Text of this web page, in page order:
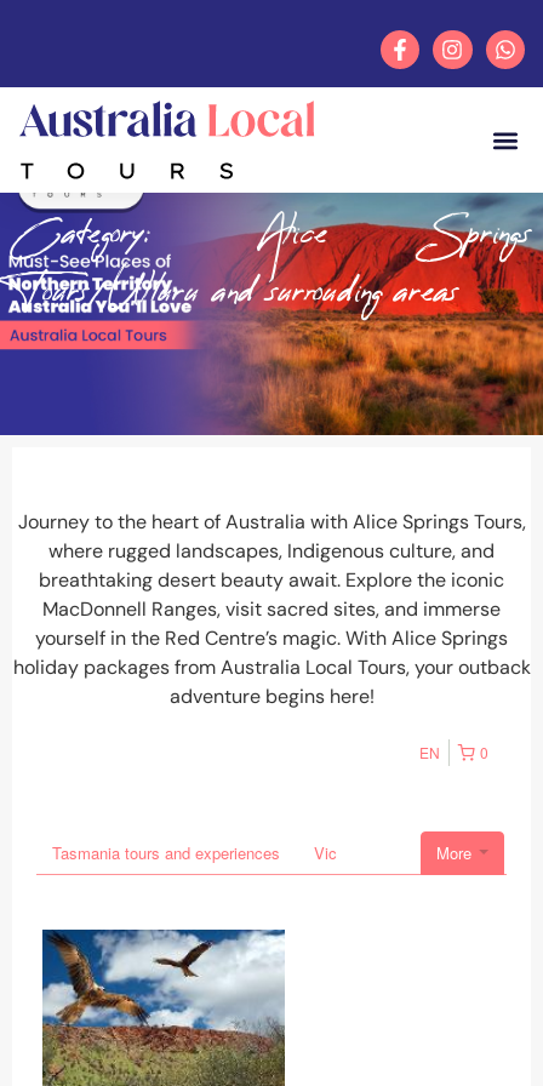
Category: Alice Springs
Tours/Ulluru and surrouding areas
Journey to the heart of Australia withAlice Springs Tours,
where rugged landscapes, Indigenous culture, and
breathtaking desert beauty await. Explore the iconic
MacDonnell Ranges, visit sacred sites, and immerse
yourself in the Red Centre’s magic. WithAlice Springs
holiday packagesfromAustralia Local Tours, your outback
adventure begins here!